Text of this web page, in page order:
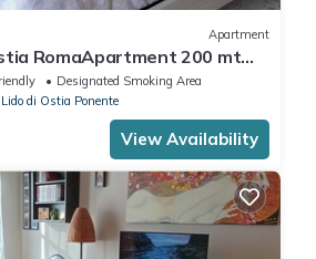
Apartment
RomaApartment 200 mt
Designated Smoking Area
di Ostia Ponente
View Availability